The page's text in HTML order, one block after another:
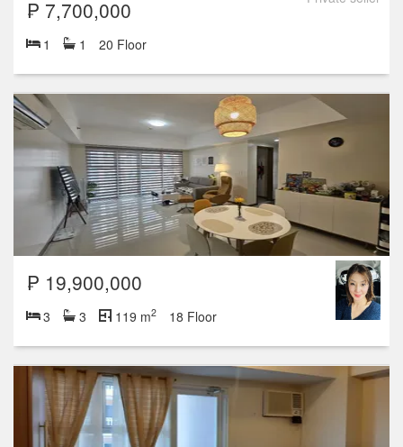
₱ 7,700,000
1 1 20 Floor
₱ 19,900,000
3 3 119 m2 18 Floor